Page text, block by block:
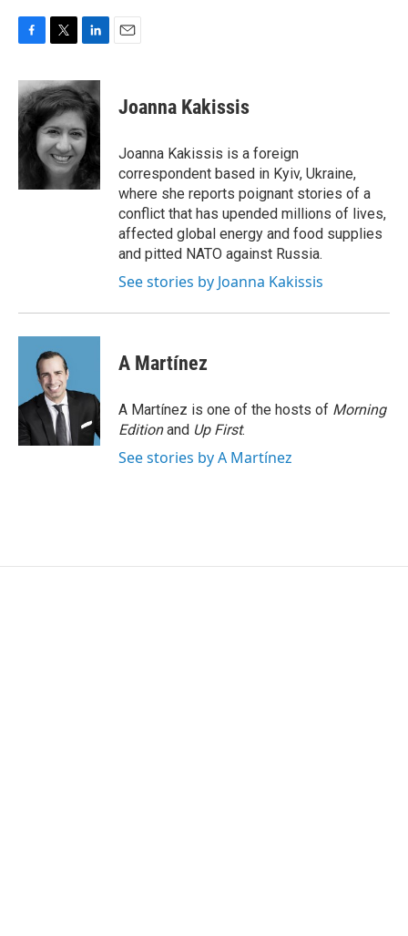
c
e
b
o
i
t
t
e
r
n
k
e
d
I
n
Joanna Kakissis
Joanna Kakissis is a foreign
correspondent based in Kyiv, Ukraine,
where she reports poignant stories of a
conflict that has upended millions of lives,
affected global energy and food supplies
and pitted NATO against Russia.
See stories by Joanna Kakissis
A Martínez
A Martínez is one of the hosts of Morning
Editionand Up First.
See stories by A Martínez